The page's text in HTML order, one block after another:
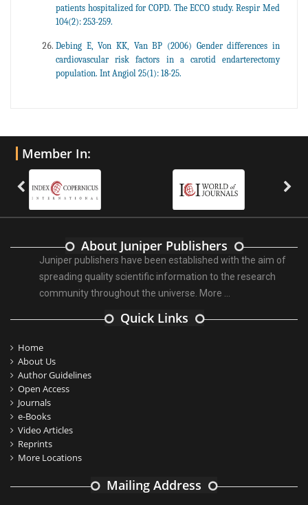
patients hospitalized for COPD. The ECCO study. Respir Med
104(2): 253-259.
Debing E, Von KK, Van BP (2006) Gender differences in
cardiovascular risk factors in a carotid endarterectomy
population. Int Angiol 25(1): 18-25.
Member In:
About Juniper Publishers
Juniper publishers have been established with the aim of
spreading quality scientific information to the research
community throughout the universe. More ...
Quick Links
Home
About Us
Author Guidelines
Open Access
Journals
e-Books
Video Articles
Reprints
More Locations
Mailing Address